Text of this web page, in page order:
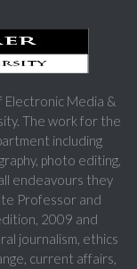
Media &
The work for the
including
photo editing,
endeavours they
Professor and
2009 and
journalism, ethics
current affairs,